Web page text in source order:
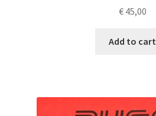
€45,00
Add to cart